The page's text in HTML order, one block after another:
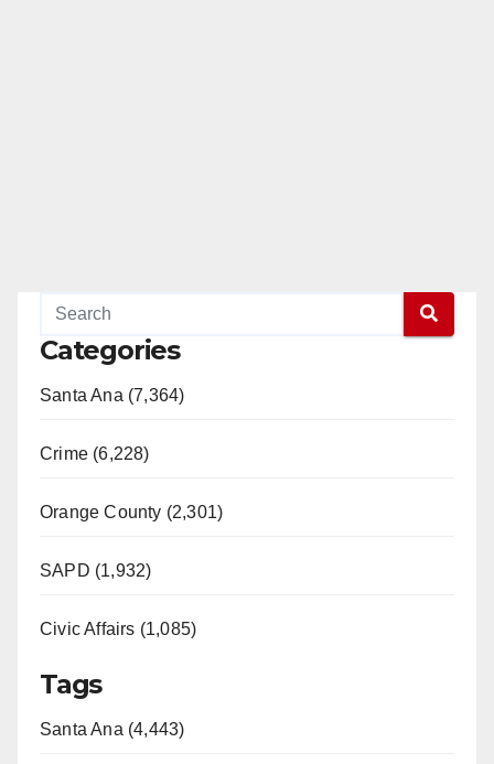
Categories
Santa Ana (7,364)
Crime (6,228)
Orange County (2,301)
SAPD (1,932)
Civic Affairs (1,085)
Tags
Santa Ana (4,443)